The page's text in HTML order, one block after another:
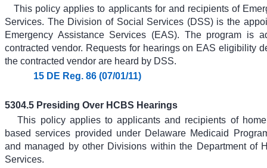
This policy applies to applicants for and recipients of
Services. The Division of Social Services (DSS) is the
Emergency Assistance Services (EAS). The program is
contracted vendor. Requests for hearings on EAS eligibility
the contracted vendor are heard by DSS.
15 DE Reg. 86 (07/01/11)
5304.5 Presiding Over HCBS Hearings
This policy applies to applicants and recipients of
based services provided under Delaware Medicaid
and managed by other Divisions within the Department of
Services.